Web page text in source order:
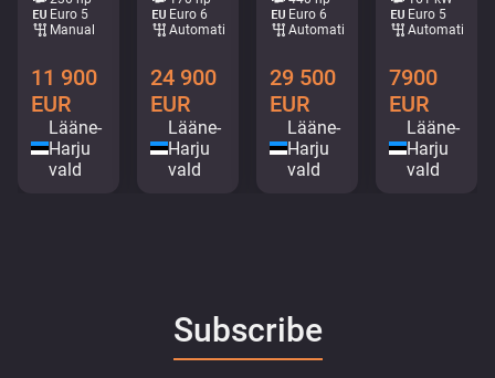
Euro 5
Manual
11 900
EUR
Lääne-
Harju
vald
Euro 6
Automatic
24 900
EUR
Lääne-
Harju
vald
Euro 6
Automatic
29 500
EUR
Lääne-
Harju
vald
Euro 5
Automatic
7900
EUR
Lääne-
Harju
vald
Subscribe